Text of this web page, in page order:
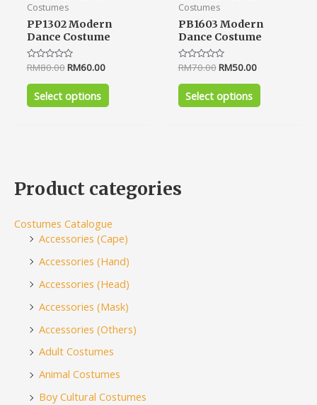
Costumes
PP1302 Modern
Dance Costume
Rated
out
RM80.00RM60.00
Select options
Costumes
PB1603 Modern
Dance Costume
Rated
out
RM70.00RM50.00
Select options
Product categories
Costumes Catalogue
Accessories (Cape)
Accessories (Hand)
Accessories (Head)
Accessories (Mask)
Accessories (Others)
Adult Costumes
Animal Costumes
Boy Cultural Costumes